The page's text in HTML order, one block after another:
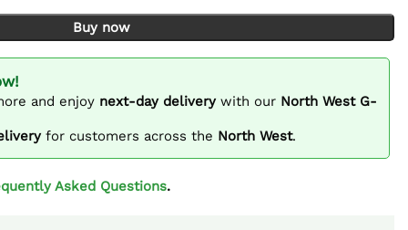
Buy now
and enjoy next-day deliverywith our North West G-
for customers across the North West.
Asked Questions.